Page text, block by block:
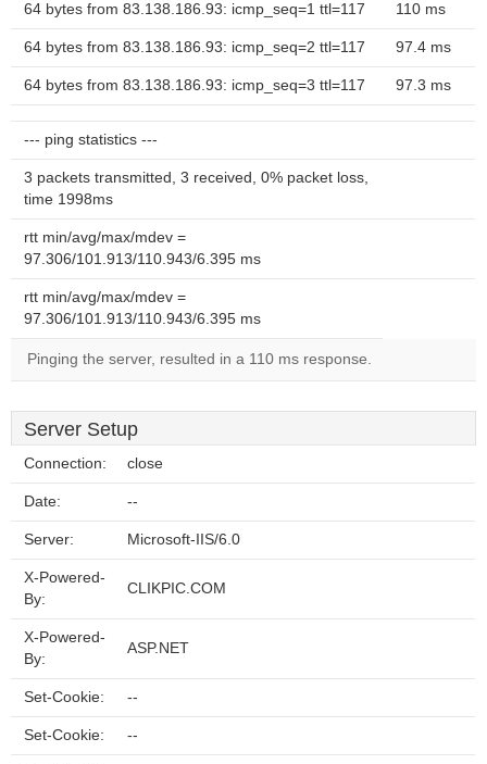
64 bytes from 83.138.186.93: icmp_seq=1 ttl=117 110 ms
64 bytes from 83.138.186.93: icmp_seq=2 ttl=117 97.4 ms
64 bytes from 83.138.186.93: icmp_seq=3 ttl=117 97.3 ms
--- ping statistics ---
3 packets transmitted, 3 received, 0% packet loss,
time 1998ms
rtt min/avg/max/mdev =
97.306/101.913/110.943/6.395 ms
rtt min/avg/max/mdev =
97.306/101.913/110.943/6.395 ms
Pinging the server, resulted in a 110 ms response.
Server Setup
Connection: close
Date: --
Server: Microsoft-IIS/6.0
X-Powered-
By:
CLIKPIC.COM
X-Powered-
By:
ASP.NET
Set-Cookie: --
Set-Cookie: --